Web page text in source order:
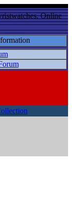
Online